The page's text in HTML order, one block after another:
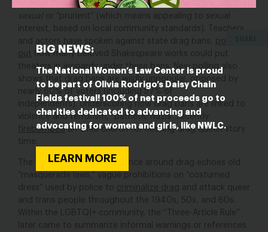
BIG NEWS:
The National Women’s Law Center is proud
to be part of Olivia Rodrigo’s Daisy Chain
Fields festival! 100% of net proceeds go to
charities dedicated to advancing and
advocating for women and girls, like NWLC.
LEARN MORE
harmful stereotype thatall LGBTQI+ people are inherently
sexual
or “prurient” (which means appealing to sexual
interest, based on local community standards). Teachers
and actors have spoken against state drag bans, pointing
out how many beloved Shakespeare works could put
theaters in jeopardy under these bans. New polling also
shows that drag bansare wildly unpopular
, opposed by
nearly 60% of voters (including 57% of
independents). Underscoring how drag bans are linked to
violence and terrorism, “pathetic Nazis” recently
firebombedan Ohio church for hosting drag queen story
time.
The wave of panic and violence around drag echoes old
“masquerade laws,” vague prohibitions on “costumed
dress” used by police to criminalize drag and attack queer
and trans people throughout the 1940s, 50s, and 60s.
Within the LGBTQI+ community, the “Three-Article Rule”
later came to summarize informal warnings or references